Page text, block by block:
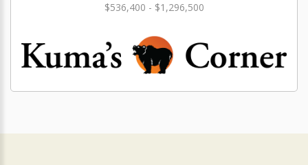
$536,400 - $1,296,500